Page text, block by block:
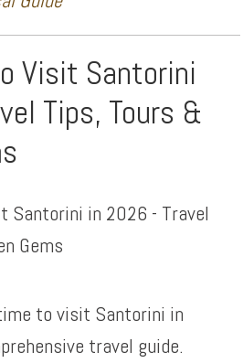
Visit Santorini
Tips, Tours &
to visit Santorini in
travel guide.